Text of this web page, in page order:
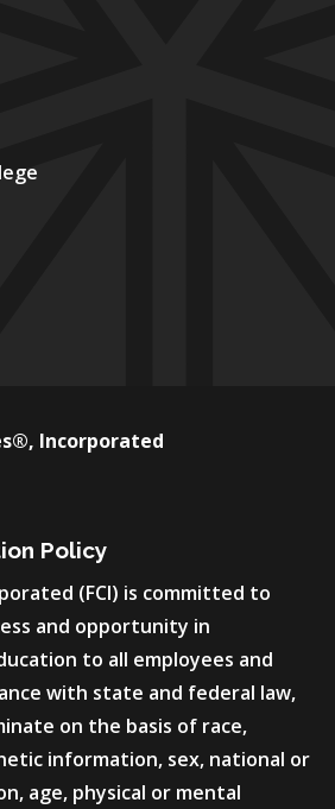
Policy
(FCI) is committed to
and opportunity in
to all employees and
with state and federal law,
on the basis of race,
information, sex, national or
age, physical or mental
Incorporated